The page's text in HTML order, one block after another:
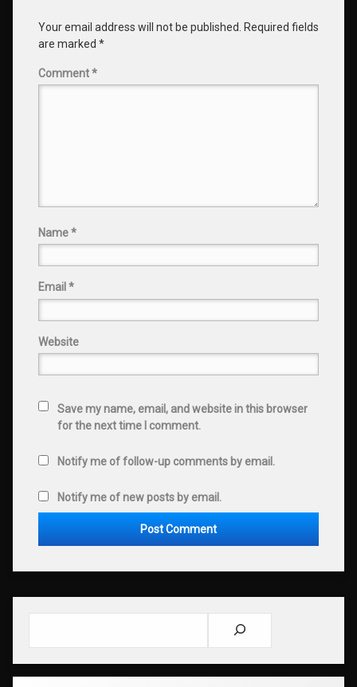
Your email address will not be published.
Required fields
are marked *
Comment*
Name*
Email *
Website
Save my name, email, and website in this browser
for the next time I comment.
Notify me of follow-up comments by email.
Notify me of new posts by email.